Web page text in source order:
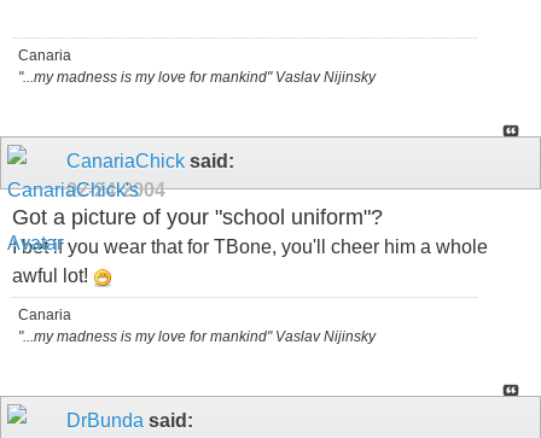
Canaria
"...my madness is my love for mankind" Vaslav Nijinsky
CanariaChick said:
02-24-2004
Got a picture of your "school uniform"?
I bet if you wear that for TBone, you'll cheer him a whole
awful lot!
Canaria
"...my madness is my love for mankind" Vaslav Nijinsky
DrBunda said: